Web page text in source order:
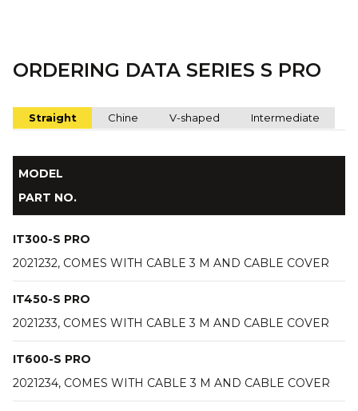
ORDERING DATA SERIES S PRO
Straight Chine V-shaped Intermediate
MODEL
PART NO.
IT300-S PRO
2021232, COMES WITH CABLE 3 M AND CABLE COVER
IT450-S PRO
2021233, COMES WITH CABLE 3 M AND CABLE COVER
IT600-S PRO
2021234, COMES WITH CABLE 3 M AND CABLE COVER